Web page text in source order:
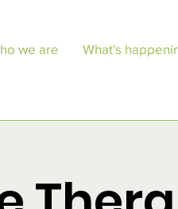
we are What's